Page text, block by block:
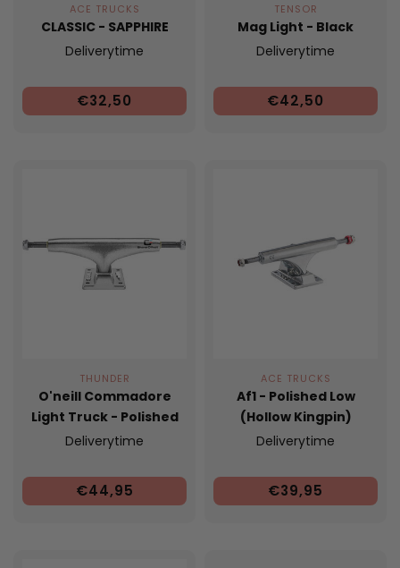
ACE TRUCKS
CLASSIC - SAPPHIRE
Deliverytime
€32,50
TENSOR
Mag Light - Black
Deliverytime
€42,50
THUNDER
O'neill Commadore
Light Truck - Polished
Deliverytime
€44,95
ACE TRUCKS
Af1 - Polished Low
(Hollow Kingpin)
Deliverytime
€39,95